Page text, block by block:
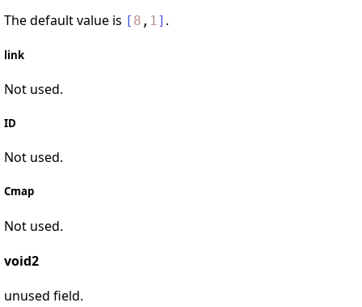
The default value is [ 8 , 1] .
link
Not used.
ID
Not used.
Cmap
Not used.
void2
unused field.